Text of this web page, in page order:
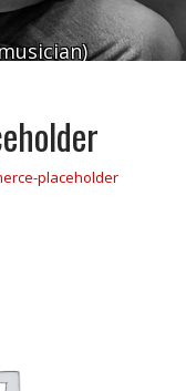
placeholder